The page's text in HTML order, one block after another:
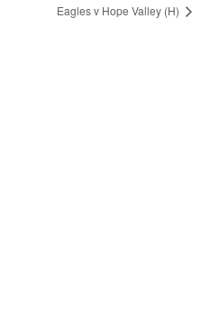
Eagles v Hope Valley (H)